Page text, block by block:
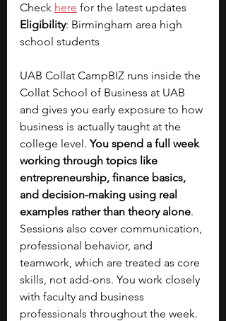
Check here for the latest updates
Eligibility: Birmingham area high
school students
UAB Collat CampBIZ runs inside the
Collat School of Business at UAB
and gives you early exposure to how
business is actually taught at the
college level. You spend a full week
working through topics like
entrepreneurship, finance basics,
and decision-making using real
examples rather than theory alone.
Sessions also cover communication,
professional behavior, and
teamwork, which are treated as core
skills, not add-ons. You work closely
with faculty and business
professionals throughout the week.